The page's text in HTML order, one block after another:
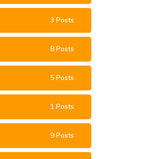
3 Posts
8 Posts
5 Posts
1 Posts
9 Posts